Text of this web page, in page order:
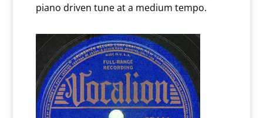
piano driven tune at a medium tempo.